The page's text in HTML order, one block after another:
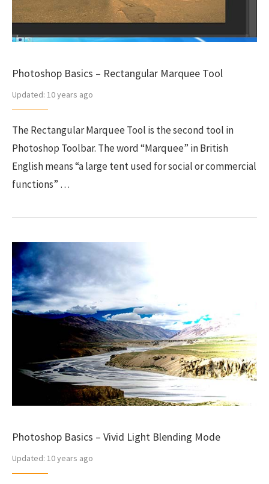
Photoshop Basics – Rectangular Marquee Tool
Updated: 10 years ago
The Rectangular Marquee Tool is the second tool in
Photoshop Toolbar. The word “Marquee” in British
English means “a large tent used for social or commercial
functions” …
Photoshop Basics – Vivid Light Blending Mode
Updated: 10 years ago